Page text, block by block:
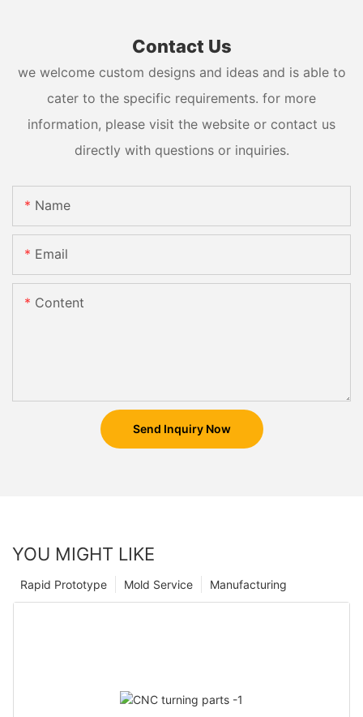
Contact Us
we welcome custom designs and ideas and is able to
cater to the specific requirements. for more
information, please visit the website or contact us
directly with questions or inquiries.
Name
Email
Content
Send Inquiry Now
YOU MIGHT LIKE
Manufacturing
Mold Service
Rapid Prototype